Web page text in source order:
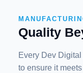
Quality
Every Dev
to ensure it